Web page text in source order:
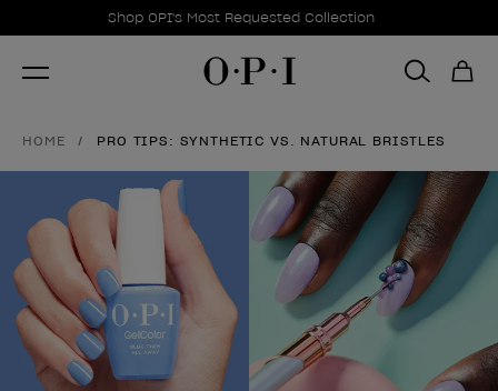
Promotional Offers
Shop OPI's Most Requested Collection
Item 1 of 1
HOME PRO TIPS: SYNTHETIC VS. NATURAL BRISTLES